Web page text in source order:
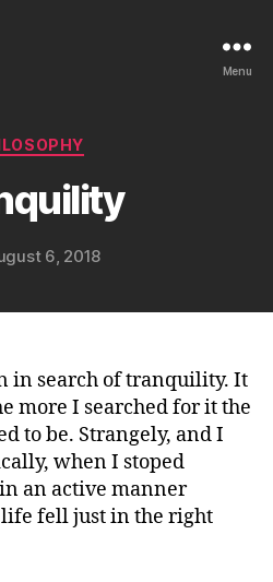
Menu
Categories
Post
author
a
g
e
i
a
n
6, 2018
in search of tranquility. It
more I searched for it the
to be. Strangely, and I
when I stoped
an active manner
fell just in the right